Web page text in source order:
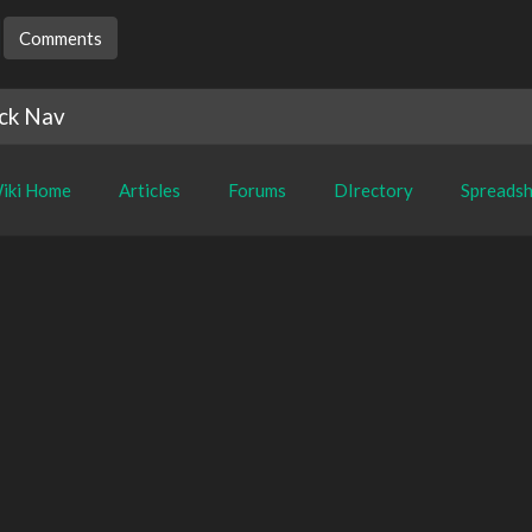
Comments
Nav
Home Articles Forums DIrectory